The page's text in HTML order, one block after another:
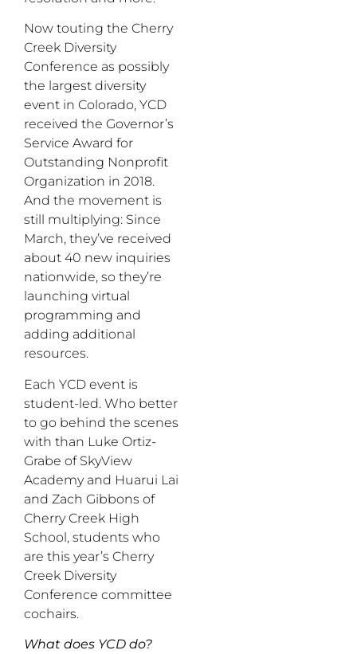
Now touting the Cherry
Creek Diversity
Conference as possibly
the largest diversity
event in Colorado, YCD
received the Governor’s
Service Award for
Outstanding Nonprofit
Organization in 2018.
And the movement is
still multiplying: Since
March, they’ve received
about 40 new inquiries
nationwide, so they’re
launching virtual
programming and
adding additional
resources.
Each YCD event is
student-led. Who better
to go behind the scenes
with than Luke Ortiz-
Grabe of SkyView
Academy and Huarui Lai
and Zach Gibbons of
Cherry Creek High
School, students who
are this year’s Cherry
Creek Diversity
Conference committee
cochairs.
What does YCD do?